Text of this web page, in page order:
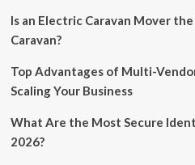
Is an Electric Caravan Mover
Caravan?
Top Advantages of Multi-
Scaling Your Business
What Are the Most Secure
2026?